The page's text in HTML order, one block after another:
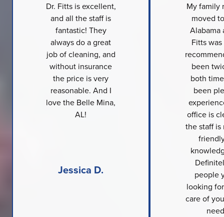
Dr. Fitts is excellent,
and all the staff is
fantastic! They
always do a great
job of cleaning, and
without insurance
the price is very
reasonable. And I
love the Belle Mina,
AL!
Jessica D.
My family
moved
Alabama
Fitts
been
both
been
office is
the staff is
people
looking
care of